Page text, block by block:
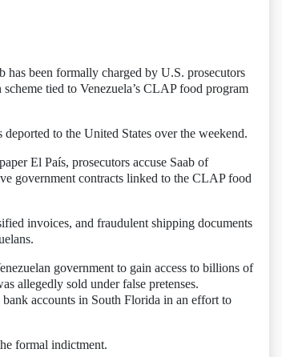
has been formally charged by U.S. prosecutors
tied to Venezuela’s CLAP food program
to the United States over the weekend.
El País, prosecutors accuse Saab of
government contracts linked to the CLAP food
invoices, and fraudulent shipping documents
government to gain access to billions of
allegedly sold under false pretenses.
accounts in South Florida in an effort to
formal indictment.